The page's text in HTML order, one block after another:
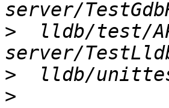
>
lldb/test/
>
>